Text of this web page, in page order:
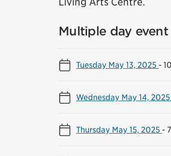
Multiple day event
Tuesday May 13, 2025 -
Wednesday May 14, 2025
Thursday May 15, 2025 -